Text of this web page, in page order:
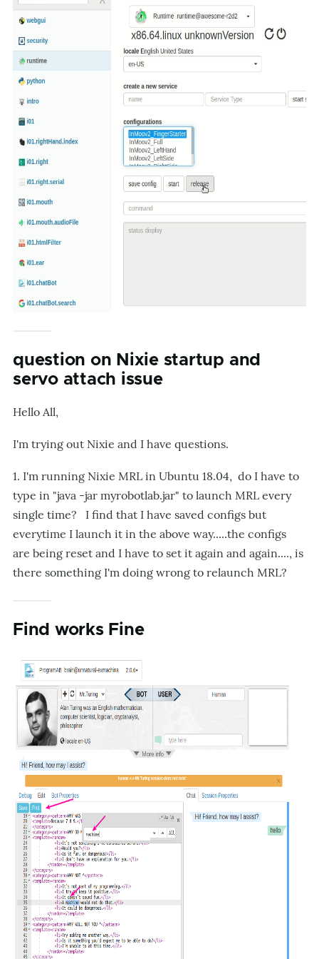
question on Nixie startup and
servo attach issue
Hello All,
I'm trying out Nixie and I have questions.
1. I'm running Nixie MRL in Ubuntu 18.04, do I have to
type in "java -jar myrobotlab.jar" to launch MRL every
single time? I find that I have saved configs but
everytime I launch it in the above way.....the configs
are being reset and I have to set it again and again...., is
there something I'm doing wrong to relaunch MRL?
Find works Fine